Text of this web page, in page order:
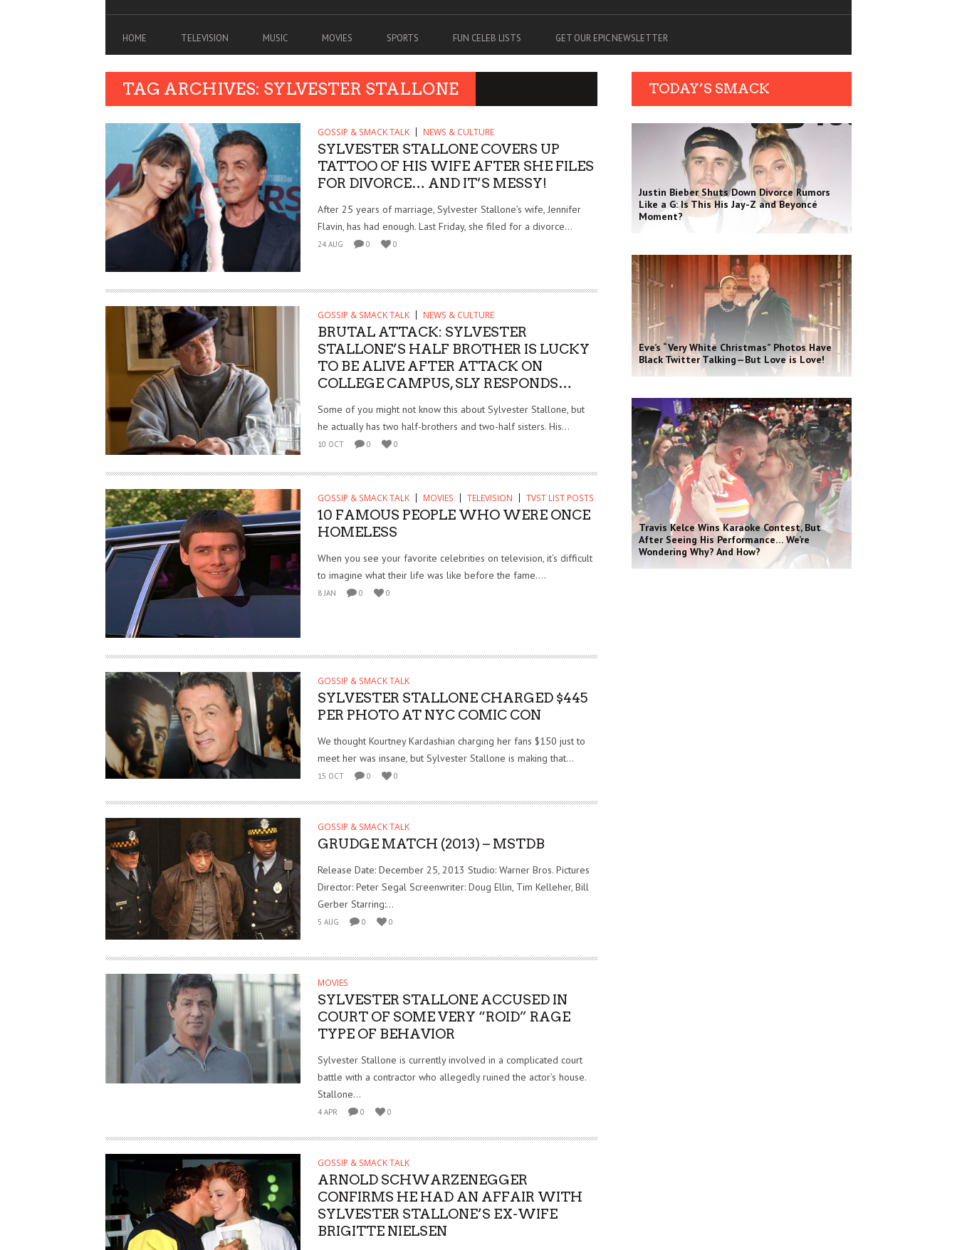
HOME TELEVISION MUSIC MOVIES SPORTS FUN CELEB LISTS GET OUR EPIC NEWSLETTER
TAG ARCHIVES: SYLVESTER STALLONE
GOSSIP & SMACK TALK NEWS & CULTURE
SYLVESTER STALLONE COVERS UP
TATTOO OF HIS WIFE AFTER SHE FILES
FOR DIVORCE… AND IT’S MESSY!
After 25 years of marriage, Sylvester Stallone’s wife, Jennifer
Flavin, has had enough. Last Friday, she filed for a divorce...
24 AUG 0 0
GOSSIP & SMACK TALK NEWS & CULTURE
BRUTAL ATTACK: SYLVESTER
STALLONE’S HALF BROTHER IS LUCKY
TO BE ALIVE AFTER ATTACK ON
COLLEGE CAMPUS, SLY RESPONDS…
Some of you might not know this about Sylvester Stallone, but
he actually has two half-brothers and two-half sisters. His...
10 OCT 0 0
GOSSIP & SMACK TALK MOVIES TELEVISION TVST LIST POSTS
10 FAMOUS PEOPLE WHO WERE ONCE
HOMELESS
When you see your favorite celebrities on television, it’s difficult
to imagine what their life was like before the fame....
8 JAN 0 0
GOSSIP & SMACK TALK
SYLVESTER STALLONE CHARGED $445
PER PHOTO AT NYC COMIC CON
We thought Kourtney Kardashian charging her fans $150 just to
meet her was insane, but Sylvester Stallone is making that...
15 OCT 0 0
GOSSIP & SMACK TALK
GRUDGE MATCH (2013) – MSTDB
Release Date: December 25, 2013 Studio: Warner Bros. Pictures
Director: Peter Segal Screenwriter: Doug Ellin, Tim Kelleher, Bill
Gerber Starring:...
5 AUG 0 0
MOVIES
SYLVESTER STALLONE ACCUSED IN
COURT OF SOME VERY “ROID” RAGE
TYPE OF BEHAVIOR
Sylvester Stallone is currently involved in a complicated court
battle with a contractor who allegedly ruined the actor’s house.
Stallone...
4 APR 0 0
GOSSIP & SMACK TALK
ARNOLD SCHWARZENEGGER
CONFIRMS HE HAD AN AFFAIR WITH
SYLVESTER STALLONE’S EX-WIFE
BRIGITTE NIELSEN
TODAY’S SMACK
Justin Bieber Shuts Down Divorce Rumors
Like a G: Is This His Jay-Z and Beyoncé
Moment?
Eve’s “Very White Christmas” Photos Have
Black Twitter Talking—But Love is Love!
Travis Kelce Wins Karaoke Contest, But
After Seeing His Performance… We’re
Wondering Why? And How?